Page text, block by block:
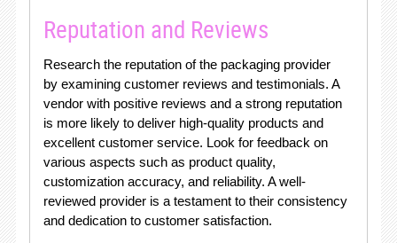
Reputation and Reviews
Research the reputation of the packaging provider
by examining customer reviews and testimonials. A
vendor with positive reviews and a strong reputation
is more likely to deliver high-quality products and
excellent customer service. Look for feedback on
various aspects such as product quality,
customization accuracy, and reliability. A well-
reviewed provider is a testament to their consistency
and dedication to customer satisfaction.